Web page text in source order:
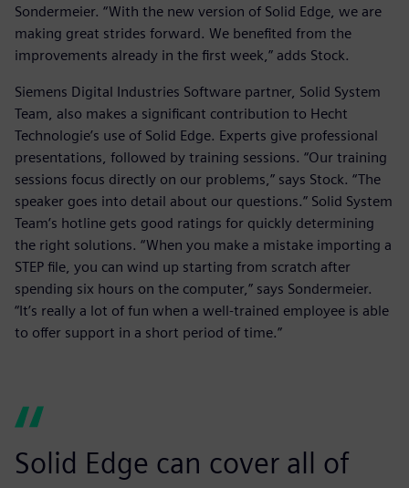
Sondermeier. “With the new version of Solid Edge, we are
making great strides forward. We benefited from the
improvements already in the first week,” adds Stock.
Siemens Digital Industries Software partner, Solid System
Team, also makes a significant contribution to Hecht
Technologie’s use of Solid Edge. Experts give professional
presentations, followed by training sessions. “Our training
sessions focus directly on our problems,” says Stock. “The
speaker goes into detail about our questions.” Solid System
Team’s hotline gets good ratings for quickly determining
the right solutions. “When you make a mistake importing a
STEP file, you can wind up starting from scratch after
spending six hours on the computer,” says Sondermeier.
“It’s really a lot of fun when a well-trained employee is able
to offer support in a short period of time.”
Solid Edge can cover all of